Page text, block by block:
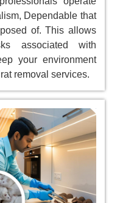
Dependable that
of. This allows
associated with
your environment
removal services.